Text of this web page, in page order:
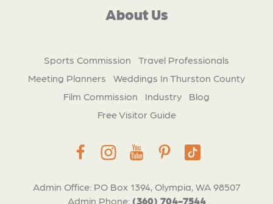
Admin Office: PO Box 1394, Olympia, WA 98507
Admin Phone: (360) 704-7544
About Us
Sports Commission
Travel Professionals
Meeting Planners
Weddings In Thurston County
Film Commission
Industry
Blog
Free Visitor Guide